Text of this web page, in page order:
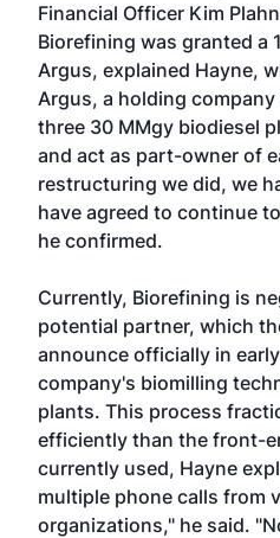
Financial Officer Kim
Biorefining was granted a
Argus, explained Hayne,
Argus, a holding
three 30 MMgy biodiesel
and act as part-owner of
restructuring we did, we
have agreed to continue
he confirmed.
Currently, Biorefining is
potential partner, which
announce officially in
company's biomilling
plants. This process
efficiently than the front-
currently used, Hayne
multiple phone calls from
organizations," he said.